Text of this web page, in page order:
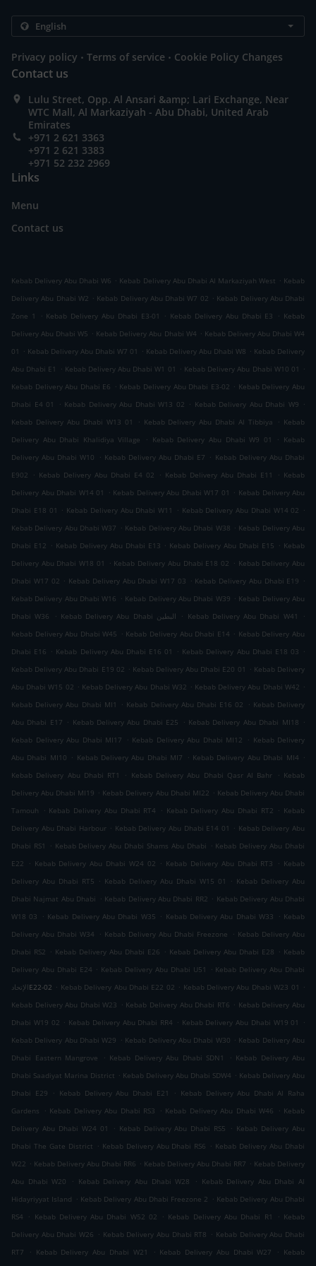
Privacy policy . Terms of service . Cookie Policy Changes
Contact us
Lulu Street, Opp. Al Ansari &amp; Lari Exchange, Near
WTC Mall, Al Markaziyah - Abu Dhabi, United Arab
Emirates
+971 2 621 3363
+971 2 621 3383
+971 52 232 2969
Links
Menu
Contact us
Kebab Delivery Abu Dhabi W6 . Kebab Delivery Abu Dhabi Al Markaziyah West . Kebab
Delivery Abu Dhabi W2 . Kebab Delivery Abu Dhabi W7 02 . Kebab Delivery Abu Dhabi
Zone 1
. Kebab Delivery Abu Dhabi E3-01 . Kebab Delivery Abu Dhabi E3 . Kebab
Delivery Abu Dhabi W5 . Kebab Delivery Abu Dhabi W4 . Kebab Delivery Abu Dhabi W4
01
. Kebab Delivery Abu Dhabi W7 01 . Kebab Delivery Abu Dhabi W8 . Kebab Delivery
Abu Dhabi E1
. Kebab Delivery Abu Dhabi W1 01 . Kebab Delivery Abu Dhabi W10 01
.
Kebab Delivery Abu Dhabi E6 . Kebab Delivery Abu Dhabi E3-02 . Kebab Delivery Abu
Dhabi E4 01
. Kebab Delivery Abu Dhabi W13 02 . Kebab Delivery Abu Dhabi W9 .
Kebab Delivery Abu Dhabi W13 01
. Kebab Delivery Abu Dhabi Al Tibbiya . Kebab
Delivery Abu Dhabi Khalidiya Village
. Kebab Delivery Abu Dhabi W9 01 . Kebab
Delivery Abu Dhabi W10
. Kebab Delivery Abu Dhabi E7 . Kebab Delivery Abu Dhabi
E902
. Kebab Delivery Abu Dhabi E4 02 . Kebab Delivery Abu Dhabi E11 . Kebab
Delivery Abu Dhabi W14 01
. Kebab Delivery Abu Dhabi W17 01 . Kebab Delivery Abu
Dhabi E18 01
. Kebab Delivery Abu Dhabi W11 . Kebab Delivery Abu Dhabi W14 02 .
Kebab Delivery Abu Dhabi W37 . Kebab Delivery Abu Dhabi W38 . Kebab Delivery Abu
Dhabi E12 . Kebab Delivery Abu Dhabi E13 . Kebab Delivery Abu Dhabi E15 . Kebab
Delivery Abu Dhabi W18 01
. Kebab Delivery Abu Dhabi E18 02 . Kebab Delivery Abu
Dhabi W17 02 . Kebab Delivery Abu Dhabi W17 03 . Kebab Delivery Abu Dhabi E19 .
Kebab Delivery Abu Dhabi W16 . Kebab Delivery Abu Dhabi W39 . Kebab Delivery Abu
Dhabi W36
. Kebab Delivery Abu Dhabi البطين . Kebab Delivery Abu Dhabi W41
.
Kebab Delivery Abu Dhabi W45 . Kebab Delivery Abu Dhabi E14 . Kebab Delivery Abu
Dhabi E16 . Kebab Delivery Abu Dhabi E16 01 . Kebab Delivery Abu Dhabi E18 03 .
Kebab Delivery Abu Dhabi E19 02 . Kebab Delivery Abu Dhabi E20 01 . Kebab Delivery
Abu Dhabi W15 02 . Kebab Delivery Abu Dhabi W32 . Kebab Delivery Abu Dhabi W42 .
Kebab Delivery Abu Dhabi MI1
. Kebab Delivery Abu Dhabi E16 02 . Kebab Delivery
Abu Dhabi E17 . Kebab Delivery Abu Dhabi E25 . Kebab Delivery Abu Dhabi MI18 .
Kebab Delivery Abu Dhabi MI17
. Kebab Delivery Abu Dhabi MI12 . Kebab Delivery
Abu Dhabi MI10 . Kebab Delivery Abu Dhabi MI7 . Kebab Delivery Abu Dhabi MI4 .
Kebab Delivery Abu Dhabi RT1
. Kebab Delivery Abu Dhabi Qasr Al Bahr . Kebab
Delivery Abu Dhabi MI19 . Kebab Delivery Abu Dhabi MI22 . Kebab Delivery Abu Dhabi
Tamouh
. Kebab Delivery Abu Dhabi RT4 . Kebab Delivery Abu Dhabi RT2 . Kebab
Delivery Abu Dhabi Harbour . Kebab Delivery Abu Dhabi E14 01 . Kebab Delivery Abu
Dhabi RS1
. Kebab Delivery Abu Dhabi Shams Abu Dhabi . Kebab Delivery Abu Dhabi
E22
. Kebab Delivery Abu Dhabi W24 02 . Kebab Delivery Abu Dhabi RT3 . Kebab
Delivery Abu Dhabi RT5 . Kebab Delivery Abu Dhabi W15 01 . Kebab Delivery Abu
Dhabi Najmat Abu Dhabi . Kebab Delivery Abu Dhabi RR2 . Kebab Delivery Abu Dhabi
W18 03
. Kebab Delivery Abu Dhabi W35 . Kebab Delivery Abu Dhabi W33 . Kebab
Delivery Abu Dhabi W34
. Kebab Delivery Abu Dhabi Freezone . Kebab Delivery Abu
Dhabi RS2 . Kebab Delivery Abu Dhabi E26 . Kebab Delivery Abu Dhabi E28 . Kebab
Delivery Abu Dhabi E24 . Kebab Delivery Abu Dhabi U51 . Kebab Delivery Abu Dhabi
الإتحادE22-02 . Kebab Delivery Abu Dhabi E22 02 . Kebab Delivery Abu Dhabi W23 01
.
Kebab Delivery Abu Dhabi W23 . Kebab Delivery Abu Dhabi RT6 . Kebab Delivery Abu
Dhabi W19 02 . Kebab Delivery Abu Dhabi RR4 . Kebab Delivery Abu Dhabi W19 01
.
Kebab Delivery Abu Dhabi W29 . Kebab Delivery Abu Dhabi W30 . Kebab Delivery Abu
Dhabi Eastern Mangrove
. Kebab Delivery Abu Dhabi SDN1 . Kebab Delivery Abu
Dhabi Saadiyat Marina District . Kebab Delivery Abu Dhabi SDW4 . Kebab Delivery Abu
Dhabi E29
. Kebab Delivery Abu Dhabi E21 . Kebab Delivery Abu Dhabi Al Raha
Gardens
. Kebab Delivery Abu Dhabi RS3 . Kebab Delivery Abu Dhabi W46 . Kebab
Delivery Abu Dhabi W24 01
. Kebab Delivery Abu Dhabi RS5 . Kebab Delivery Abu
Dhabi The Gate District . Kebab Delivery Abu Dhabi RS6 . Kebab Delivery Abu Dhabi
W22 . Kebab Delivery Abu Dhabi RR6 . Kebab Delivery Abu Dhabi RR7 . Kebab Delivery
Abu Dhabi W20
. Kebab Delivery Abu Dhabi W28 . Kebab Delivery Abu Dhabi Al
Hidayriyyat Island . Kebab Delivery Abu Dhabi Freezone 2 . Kebab Delivery Abu Dhabi
RS4
. Kebab Delivery Abu Dhabi W52 02 . Kebab Delivery Abu Dhabi R1 . Kebab
Delivery Abu Dhabi W26 . Kebab Delivery Abu Dhabi RT8 . Kebab Delivery Abu Dhabi
RT7
. Kebab Delivery Abu Dhabi W21 . Kebab Delivery Abu Dhabi W27 . Kebab